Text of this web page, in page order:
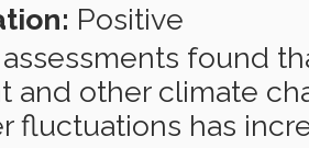
Positive
found
and other climate
fluctuations has